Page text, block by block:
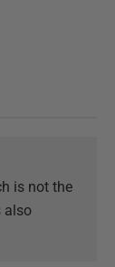
is not the
also